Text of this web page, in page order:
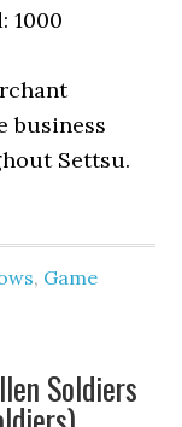
1000
business
Settsu.
, Game
Soldiers